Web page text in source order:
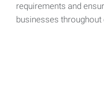
requirements and
businesses throughout